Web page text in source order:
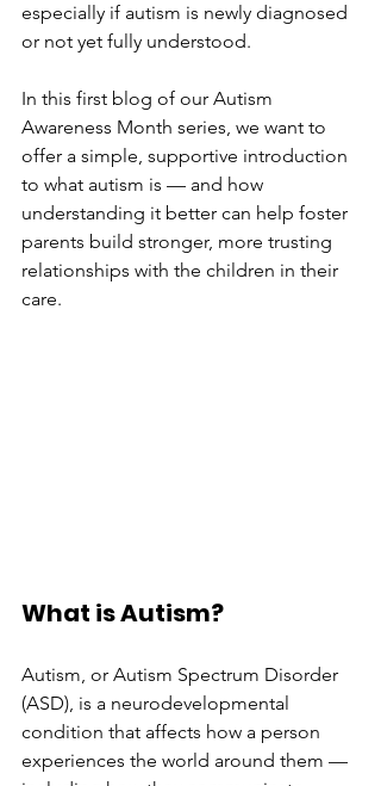
especially if autism is newly diagnosed
or not yet fully understood.
In this first blog of our Autism
Awareness Month series, we want to
offer a simple, supportive introduction
to what autism is — and how
understanding it better can help foster
parents build stronger, more trusting
relationships with the children in their
care.
What is Autism?
Autism, or Autism Spectrum Disorder
(ASD), is a neurodevelopmental
condition that affects how a person
experiences the world around them —